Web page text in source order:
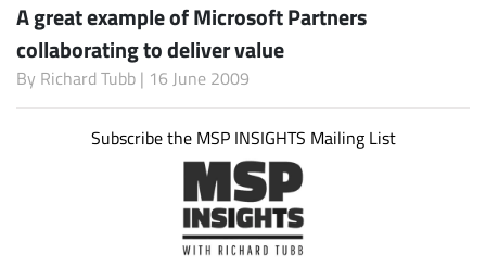
A great example of Microsoft Partners
collaborating to deliver value
By Richard Tubb | 16 June 2009
Subscribe the MSP INSIGHTS Mailing List